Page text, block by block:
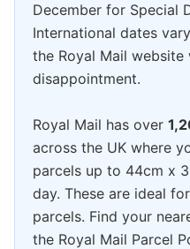
December for Special
International dates
the Royal Mail
disappointment.
Royal Mail has over
across the UK where
parcels up to 44cm x
day. These are ideal
parcels. Find your
the Royal Mail Parcel